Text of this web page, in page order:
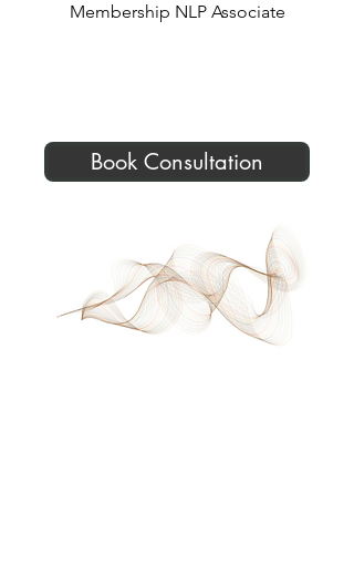
Membership NLP Associate
Book Consultation